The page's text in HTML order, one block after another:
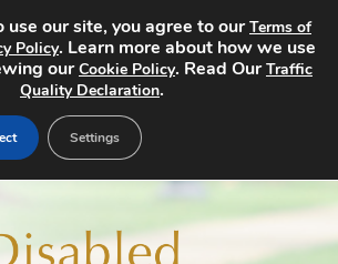
use our site, you agree to ourTerms of
Policy. Learn more about how we use
ourCookie Policy. Read OurTraffic
Quality Declaration.
Settings